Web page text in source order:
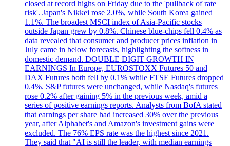
closed at record highs on Friday due to the 'pullback of rate
risk'. Japan's Nikkei rose 2.0%, while South Korea gained
1.1%. The broadest MSCI index of Asia-Pacific stocks
outside Japan grew by 0.8%. Chinese blue-chips fell 0.4% as
data revealed that consumer and producer prices inflation in
July came in below forecasts, highlighting the softness in
domestic demand. DOUBLE DIGIT GROWTH IN
EARNINGS In Europe, EUROSTOXX Futures 50 and
DAX Futures both fell by 0.1% while FTSE Futures dropped
0.4%. S&P futures were unchanged, while Nasdaq's futures
rose 0.2% after gaining 5% in the previous week, amid a
series of positive earnings reports. Analysts from BofA stated
that earnings per share had increased 30% over the previous
year, after Alphabet's and Amazon's investment gains were
excluded. The 76% EPS rate was the highest since 2021.
They said that "AI is still the leader, with median earnings